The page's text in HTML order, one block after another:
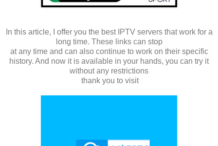
In this article, I offer you the best IPTV servers that work for a
long time. These links can stop
at any time and can also continue to work on their specific
history. And now it is available in your hands, you can try it
without any restrictions
thank you to visit